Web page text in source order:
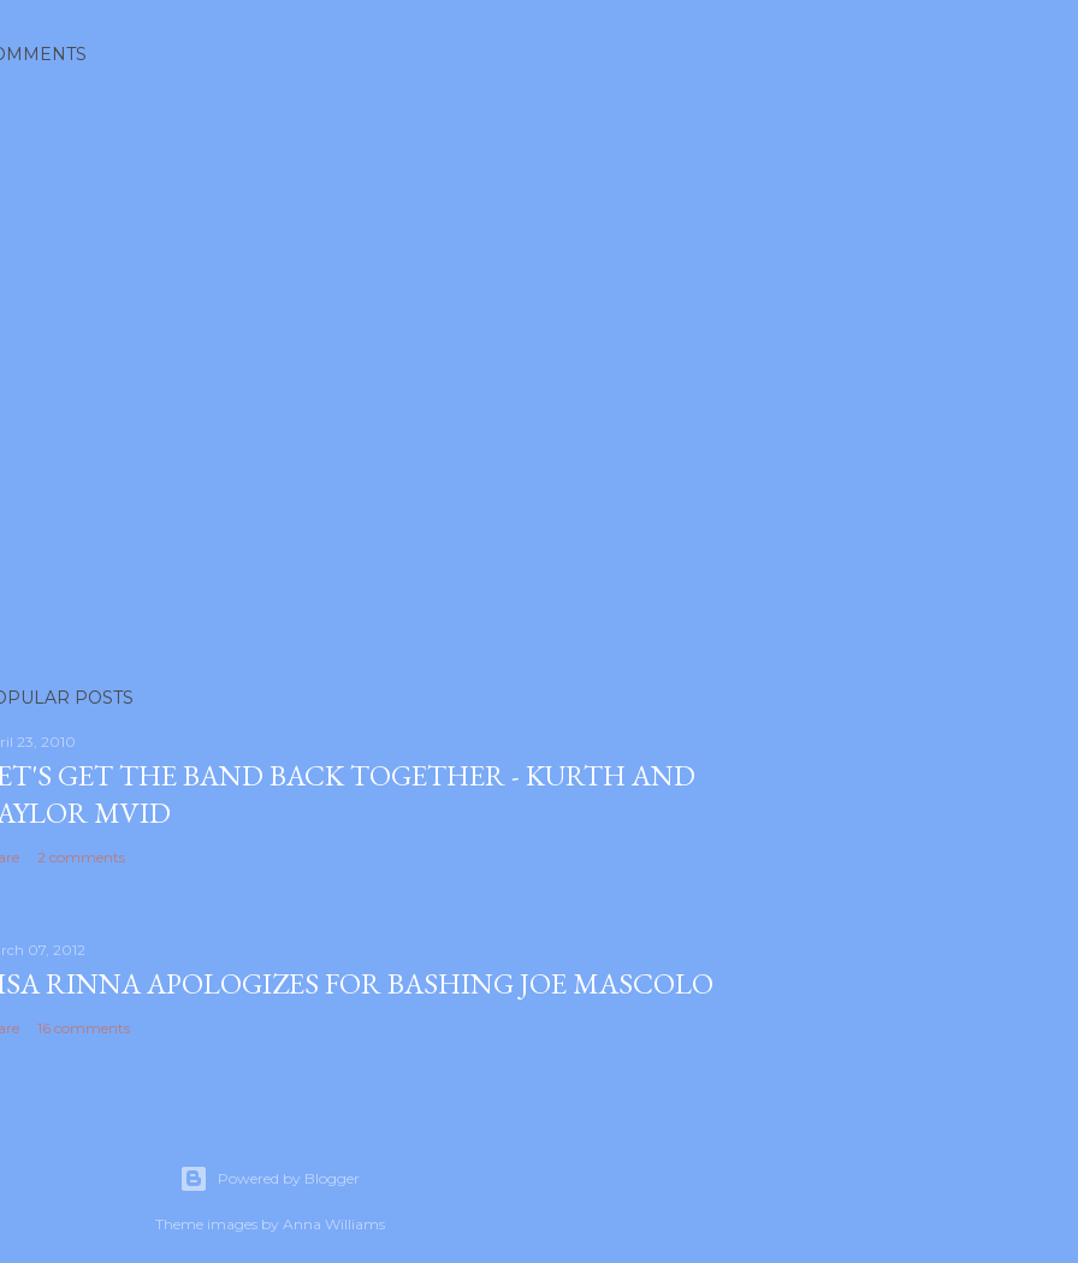
POSTS
23, 2010
GET THE BAND BACK TOGETHER - KURTH AND
MVID
2 comments
07, 2012
RINNA APOLOGIZES FOR BASHING JOE MASCOLO
16 comments
Powered by Blogger
Theme images by Anna Williams